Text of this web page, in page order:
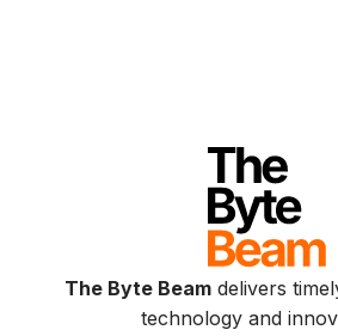
The Byte Beamdelivers
technology and